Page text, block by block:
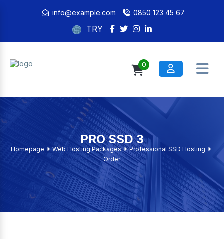
info@example.com 0850 123 45 67
TRY
0
PRO SSD 3
Homepage Web Hosting Packages
Professional SSD Hosting
Order